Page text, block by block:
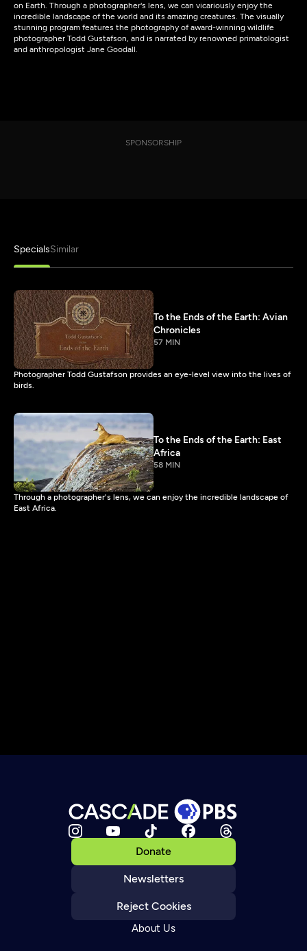
on Earth. Through a photographer's lens, we can vicariously enjoy the
incredible landscape of the world and its amazing creatures. The visually
stunning program features the photography of award-winning wildlife
photographer Todd Gustafson, and is narrated by renowned primatologist
and anthropologist Jane Goodall.
SPONSORSHIP
SpecialsSimilar
To the Ends of the Earth: Avian
Chronicles
57 MIN
Photographer Todd Gustafson provides an eye-level view into the lives of
birds.
To the Ends of the Earth: East
Africa
58 MIN
Through a photographer's lens, we can enjoy the incredible landscape of
East Africa.
Donate
Newsletters
Reject Cookies
About Us